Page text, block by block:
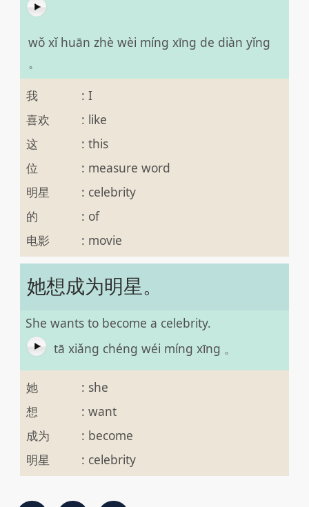
wǒ xǐ huān zhè wèi míng xīng de diàn yǐng
。
我
: I
喜欢
: like
这
: this
位
: measure word
明星
: celebrity
的
: of
电影
: movie
她想成为明星。
She wants to become a celebrity.
tā xiǎng chéng wéi míng xīng 。
她 : she
想
: want
成为
: become
明星
: celebrity